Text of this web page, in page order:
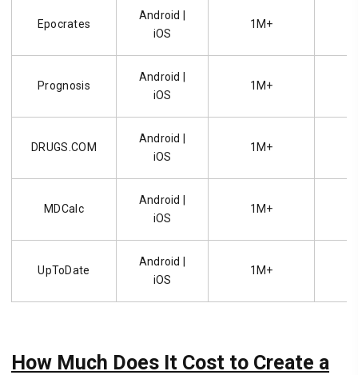
Epocrates
Android |
iOS
1M+
Prognosis
Android |
iOS
1M+
DRUGS.COM
Android |
iOS
1M+
MDCalc
Android |
iOS
1M+
UpToDate
Android |
iOS
1M+
How Much Does It Cost to Create a